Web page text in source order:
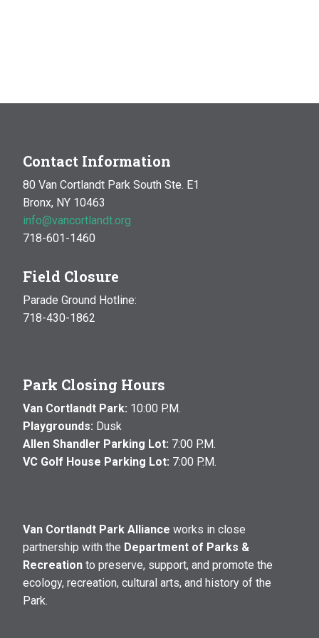
Contact Information
80 Van Cortlandt Park South Ste. E1
Bronx, NY 10463
info@vancortlandt.org
718-601-1460
Field Closure
Parade Ground Hotline:
718-430-1862
Park Closing Hours
Van Cortlandt Park: 10:00 P.M.
Playgrounds: Dusk
Allen Shandler Parking Lot: 7:00 P.M.
VC Golf House Parking Lot: 7:00 P.M.
Van Cortlandt Park Alliance works in close
partnership with the Department of Parks &
Recreation to preserve, support, and promote the
ecology, recreation, cultural arts, and history of the
Park.